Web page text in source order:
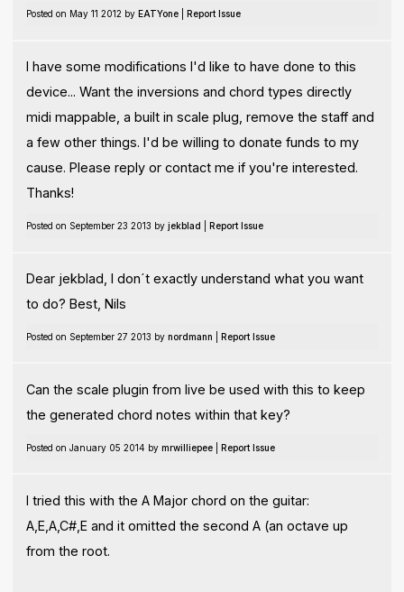
Posted on May 11 2012 by EATYone| Report Issue
I have some modifications I'd like to have done to this
device... Want the inversions and chord types directly
midi mappable, a built in scale plug, remove the staff and
a few other things. I'd be willing to donate funds to my
cause. Please reply or contact me if you're interested.
Thanks!
Posted on September 23 2013 by jekblad Report Issue
Dear jekblad, I don´t exactly understand what you want
to do? Best, Nils
Posted on September 27 2013 by nordmann Report Issue
Can the scale plugin from live be used with this to keep
the generated chord notes within that key?
Posted on January 05 2014 by mrwilliepee| Report Issue
I tried this with the A Major chord on the guitar:
A,E,A,C#,E and it omitted the second A (an octave up
from the root.